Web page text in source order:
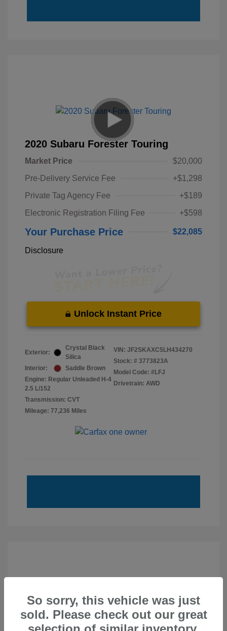
2020 Subaru Forester Touring
Market Price
$20,000
Pre-Delivery Service Fee
+$1,298
Private Tag Agency Fee
+$189
Electronic Registration Filing Fee
+$598
Your Purchase Price $22,085
Disclosure
Unlock Instant Price
Exterior:
Crystal Black
Silica
Interior:
Saddle Brown
Engine: Regular Unleaded H-4
2.5 L/152
Transmission: CVT
Mileage: 77,236 Miles
VIN: JF2SKAXC5LH434270
Stock: # 3773823A
Model Code: #LFJ
Drivetrain: AWD
So sorry, this vehicle was just
sold. Please check out our great